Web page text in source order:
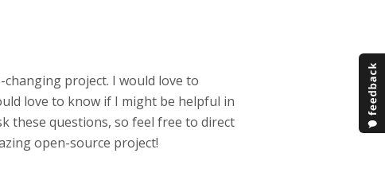
project. I would love to
love to know if I might be helpful in
these questions, so feel free to direct
open-source project!